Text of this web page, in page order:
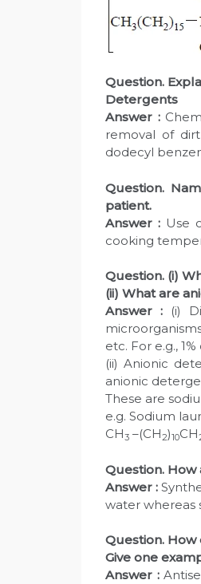
Question.
Detergents
Answer :
removal of
dodecyl
Question.
patient.
Answer : Use
cooking
Question. (i)
(ii) What are
Answer : (i)
etc. For e.g.,
(ii) Anionic
anionic
These are
e.g. Sodium
CH3 –(CH2)10CH
Question.
Answer :
water whereas
Question.
Give one
Answer :